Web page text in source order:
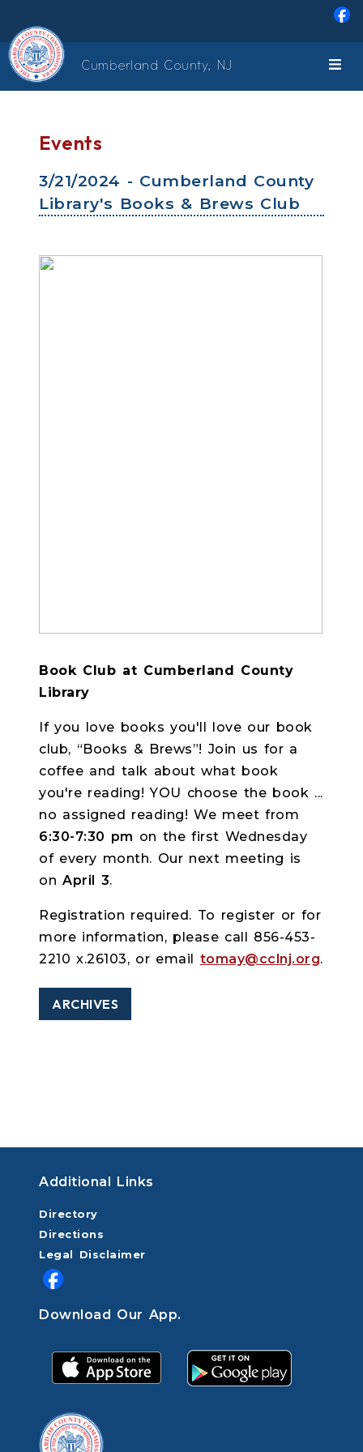
Cumberland County, NJ
Events
3/21/2024 - Cumberland County
Library's Books & Brews Club
Book Club at Cumberland County
Library
If you love books you'll love our book
club, “Books & Brews”! Join us for a
coffee and talk about what book
you're reading! YOU choose the book ...
no assigned reading! We meet from
6:30-7:30 pm on the first Wednesday
of every month. Our next meeting is
onApril 3.
Registration required. To register or for
more information, please call 856-453-
2210 x.26103, or email tomay@cclnj.org.
ARCHIVES
Additional Links
Directory
Directions
Legal Disclaimer
Download Our App.